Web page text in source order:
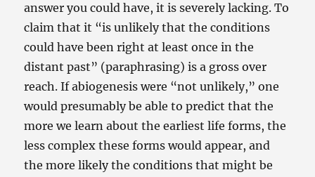
answer you could have, it is severely lacking. To
claim that it “is unlikely that the conditions
could have been right at least once in the
distant past” (paraphrasing) is a gross over
reach. If abiogenesis were “not unlikely,” one
would presumably be able to predict that the
more we learn about the earliest life forms, the
less complex these forms would appear, and
the more likely the conditions that might be